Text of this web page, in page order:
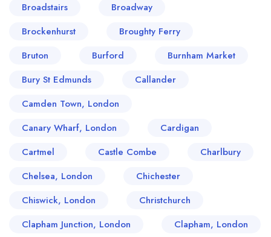
Broadstairs
Broadway
Brockenhurst
Broughty Ferry
Bruton
Burford
Burnham Market
Bury St Edmunds
Callander
Camden Town, London
Canary Wharf, London
Cardigan
Cartmel
Castle Combe
Charlbury
Chelsea, London
Chichester
Chiswick, London
Christchurch
Clapham Junction, London
Clapham, London